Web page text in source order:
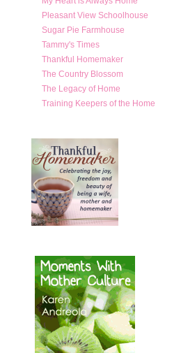
Pleasant View Schoolhouse
Sugar Pie Farmhouse
Tammy's Times
Thankful Homemaker
The Country Blossom
The Legacy of Home
Training Keepers of the Home